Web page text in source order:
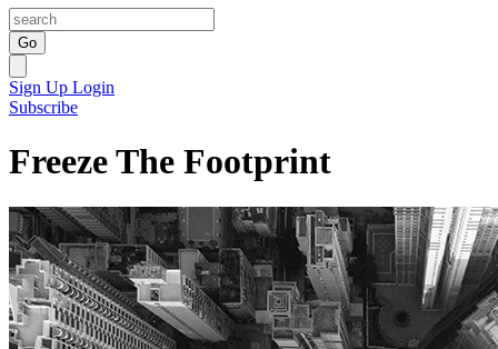
Go
Sign Up Login
Subscribe
Freeze The Footprint